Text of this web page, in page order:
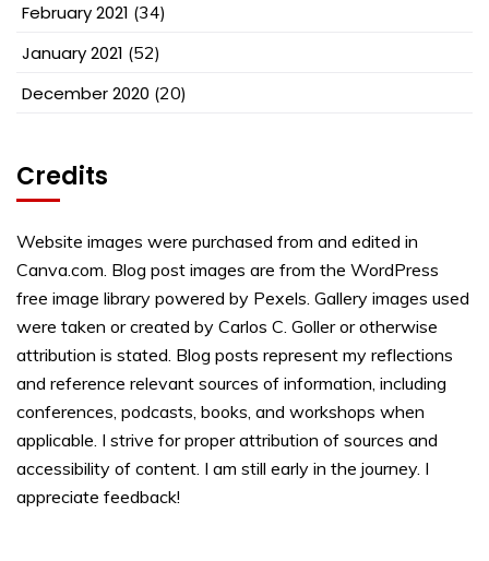
February 2021 (34)
January 2021 (52)
December 2020 (20)
Credits
Website images were purchased from and edited in
Canva.com. Blog post images are from the WordPress
free image library powered by Pexels. Gallery images used
were taken or created by Carlos C. Goller or otherwise
attribution is stated. Blog posts represent my reflections
and reference relevant sources of information, including
conferences, podcasts, books, and workshops when
applicable. I strive for proper attribution of sources and
accessibility of content. I am still early in the journey. I
appreciate feedback!